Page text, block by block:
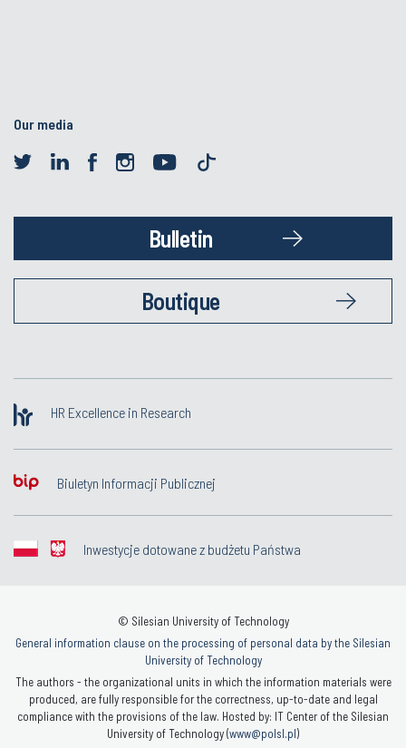
Our media
Bulletin
Boutique
HR Excellence in Research
Biuletyn Informacji Publicznej
Inwestycje dotowane z budżetu Państwa
© Silesian University of Technology
General information clause on the processing of personal data by the Silesian
University of Technology
The authors - the organizational units in which the information materials were
produced, are fully responsible for the correctness, up-to-date and legal
compliance with the provisions of the law. Hosted by: IT Center of the Silesian
University of Technology (www@polsl.pl)